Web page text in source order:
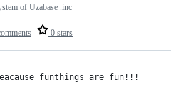
0 stars
of Uzabase .inc
funthings are fun!!!